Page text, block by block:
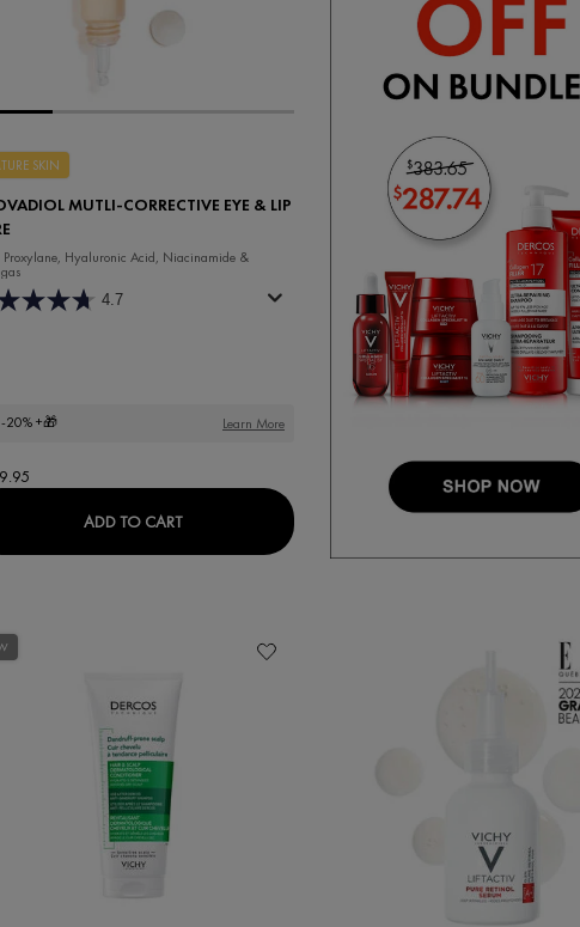
H.A. ANTI-WRINKLE EYE CARE
SKIN
MUTLI-CORRECTIVE EYE & LIP
Hyaluronic Acid, Niacinamide &
4.7
-20%+🎁 Learn More
ADD TO CARTNEOVADIOL MUTLI-CORRECTIVE EYE & LIP CARE